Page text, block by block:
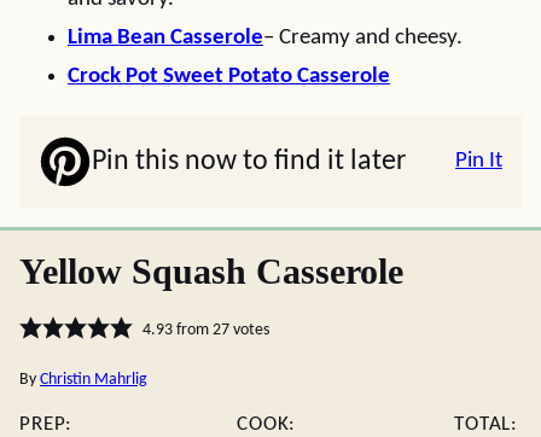
Lima Bean Casserole– Creamy and cheesy.
Crock Pot Sweet Potato Casserole
Pin this now to find it later Pin It
Yellow Squash Casserole
4.93from 27votes
By Christin Mahrlig
PREP:
COOK:
TOTAL: